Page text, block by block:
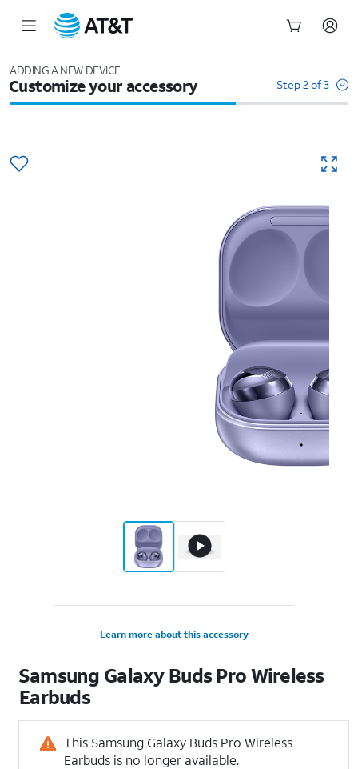
ADDING A NEW DEVICE
Customize your accessory Step 2 of 3
Learn more about this accessory
Samsung Galaxy Buds Pro Wireless
Earbuds
This Samsung Galaxy Buds Pro Wireless
Earbuds is no longer available.